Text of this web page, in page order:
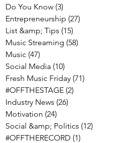
Do You Know (3)
Entrepreneurship (27)
List &amp; Tips (15)
Music Streaming (58)
Music (47)
Social Media (10)
Fresh Music Friday (71)
#OFFTHESTAGE (2)
Industry News (26)
Motivation (24)
Social &amp; Politics (12)
#OFFTHERECORD (1)